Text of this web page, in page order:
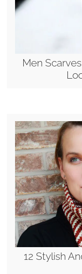
Men
12 Stylish